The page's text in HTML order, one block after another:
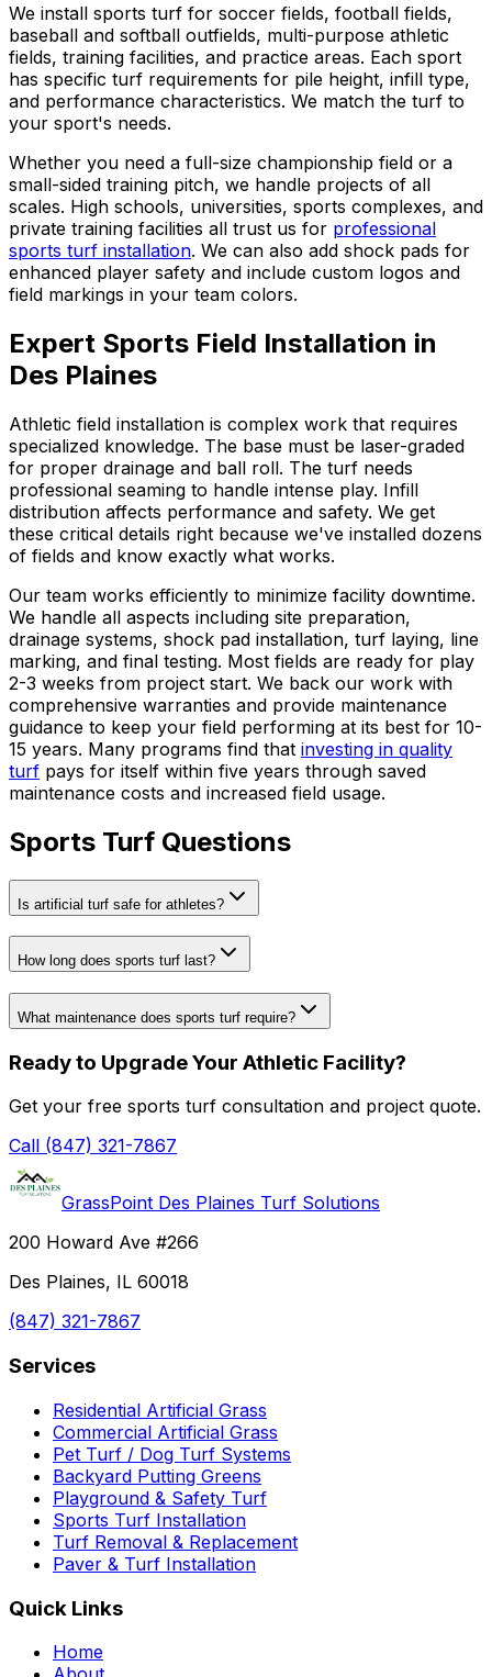
We install sports turf for soccer fields, football fields,
baseball and softball outfields, multi-purpose athletic
fields, training facilities, and practice areas. Each sport
has specific turf requirements for pile height, infill type,
and performance characteristics. We match the turf to
your sport's needs.
Whether you need a full-size championship field or a
small-sided training pitch, we handle projects of all
scales. High schools, universities, sports complexes, and
private training facilities all trust us for professional
sports turf installation. We can also add shock pads for
enhanced player safety and include custom logos and
field markings in your team colors.
Expert Sports Field Installation in
Des Plaines
Athletic field installation is complex work that requires
specialized knowledge. The base must be laser-graded
for proper drainage and ball roll. The turf needs
professional seaming to handle intense play. Infill
distribution affects performance and safety. We get
these critical details right because we've installed dozens
of fields and know exactly what works.
Our team works efficiently to minimize facility downtime.
We handle all aspects including site preparation,
drainage systems, shock pad installation, turf laying, line
marking, and final testing. Most fields are ready for play
2-3 weeks from project start. We back our work with
comprehensive warranties and provide maintenance
guidance to keep your field performing at its best for 10-
15 years. Many programs find that investing in quality
turf pays for itself within five years through saved
maintenance costs and increased field usage.
Sports Turf Questions
Is artificial turf safe for athletes?
How long does sports turf last?
What maintenance does sports turf require?
Ready to Upgrade Your Athletic Facility?
Get your free sports turf consultation and project quote.
Call (847) 321-7867
GrassPoint Des Plaines Turf Solutions
200 Howard Ave #266
Des Plaines, IL 60018
(847) 321-7867
Services
Residential Artificial Grass
Commercial Artificial Grass
Pet Turf / Dog Turf Systems
Backyard Putting Greens
Playground & Safety Turf
Sports Turf Installation
Turf Removal & Replacement
Paver & Turf Installation
Quick Links
Home